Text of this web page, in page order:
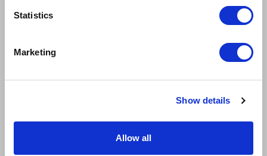
Statistics
Marketing
Show details
Allow all
RELAXED